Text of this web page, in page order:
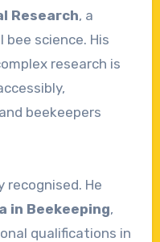
Research, a
science. His
research is
beekeepers
recognised. He
in Beekeeping,
qualifications in